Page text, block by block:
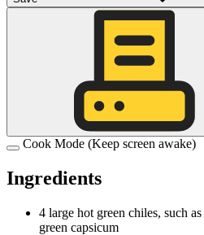
Cook Mode (Keep screen awake)
Ingredients
4 large hot green chiles, such as
green capsicum